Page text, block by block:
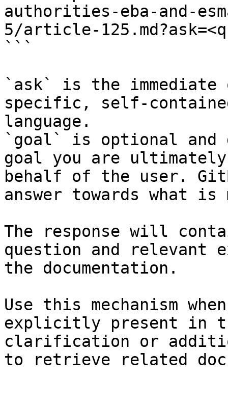
authorities-eba-and-
5/article-
```
`ask` is the
specific, self-
language.
`goal` is optional and
goal you are
behalf of the user.
answer towards what
The response will
question and relevant
the documentation.
Use this mechanism
explicitly present in
clarification or